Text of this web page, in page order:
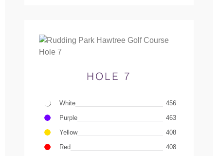
HOLE 7
White
456
Purple
463
Yellow
408
Red
408